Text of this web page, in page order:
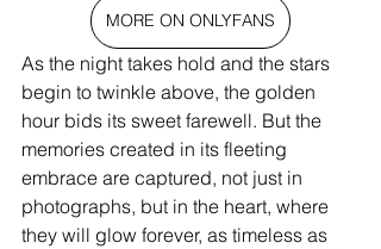
MORE ON ONLYFANS
As the night takes hold and the stars
begin to twinkle above, the golden
hour bids its sweet farewell. But the
memories created in its fleeting
embrace are captured, not just in
photographs, but in the heart, where
they will glow forever, as timeless as